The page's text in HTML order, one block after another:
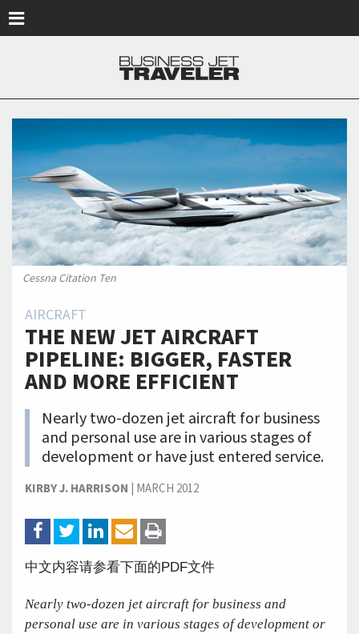
Cessna Citation Ten
AIRCRAFT
THE NEW JET AIRCRAFT
PIPELINE: BIGGER, FASTER
AND MORE EFFICIENT
Nearly two-dozen jet aircraft for business
and personal use are in various stages of
development or have just entered service.
KIRBY J. HARRISON | MARCH 2012
中文内容请参看下面的PDF文件
Nearly two-dozen jet aircraft for business and
personal use are in various stages of development or